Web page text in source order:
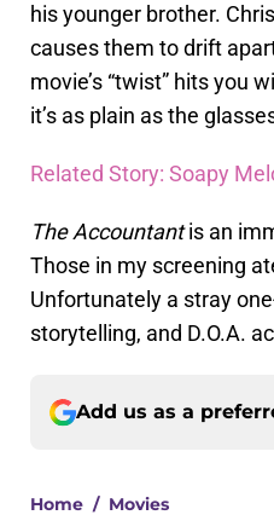
his younger brother.
causes them to drift
movie’s “twist” hits you
it’s as plain as the
Related Story: Soapy
The Accountantis an
Those in my screening
Unfortunately a stray
storytelling, and D.O.A.
Add us as a
Home / Movies